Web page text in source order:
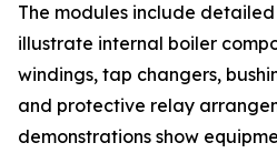
The modules include
illustrate internal boiler
windings, tap changers,
and protective relay
demonstrations show